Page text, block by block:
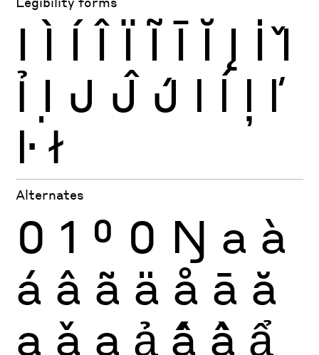
I Ì Í Î Ï Ĩ Ī Ĭ Į İ Ǐ
Ỉ Ị J Ĵ J́ l ĺ ļ ľ
ŀ ł
Alternates
0 1 0 0 Ŋ a à
á â ã ä å ā ă
ą ǎ ạ ả ấ ầ ẩ